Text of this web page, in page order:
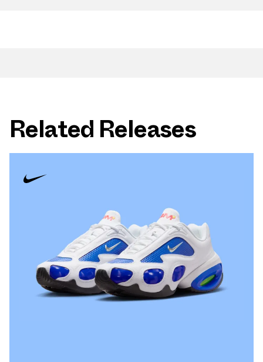
Related Releases